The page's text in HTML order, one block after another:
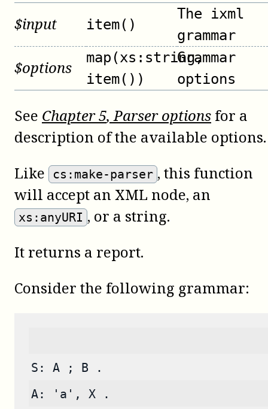
$input item()
The ixml
grammar
$options
map(xs:string,
item())
Grammar
options
See Chapter5, Parser options for a
description of the available options.
Like
cs:make-parser , this function
will accept an XML node, an
xs:anyURI , or a string.
It returns a report.
Consider the following grammar:
S: A ; B .
A: 'a', X .